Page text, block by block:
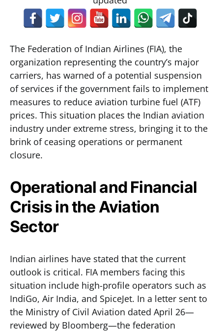
The Federation of Indian Airlines (FIA), the
organization representing the country’s major
carriers, has warned of a potential suspension
of services if the government fails to implement
measures to reduce aviation turbine fuel (ATF)
prices. This situation places the Indian aviation
industry under extreme stress, bringing it to the
brink of ceasing operations or permanent
closure.
Operational and Financial
Crisis in the Aviation
Sector
Indian airlines have stated that the current
outlook is critical. FIA members facing this
situation include high-profile operators such as
IndiGo, Air India, and SpiceJet. In a letter sent to
the Ministry of Civil Aviation dated April 26—
reviewed by Bloomberg—the federation